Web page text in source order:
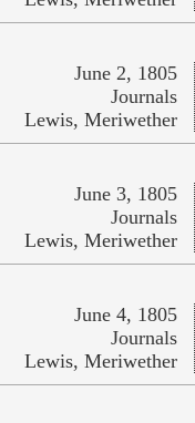
June 2, 1805
Journals
Lewis, Meriwether
June 3, 1805
Journals
Lewis, Meriwether
June 4, 1805
Journals
Lewis, Meriwether